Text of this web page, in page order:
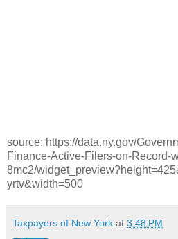
source: https://data.ny.gov/
Finance-Active-Filers-on-Record-
8mc2/
yrtv&width=500
Taxpayers of New York at 3:48 PM